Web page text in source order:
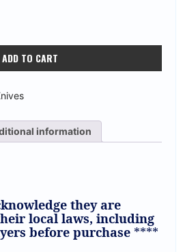
ADD TO CART
information
they are
local laws, including
before purchase ****